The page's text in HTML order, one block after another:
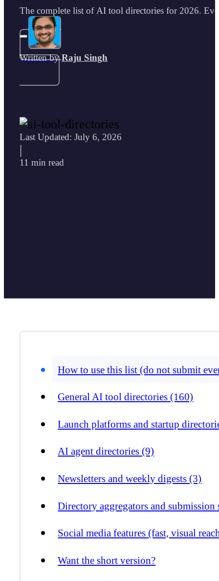
The complete list of AI tool directories for 2026.
Written byRaju Singh
Last Updated: July 6, 2026
|
11 min read
How to use this list (do not submit
General AI tool directories (160)
Launch platforms and startup
AI agent directories (9)
Newsletters and weekly digests (3)
Directory aggregators and submission
Social media features (fast, visual
Want the short version?